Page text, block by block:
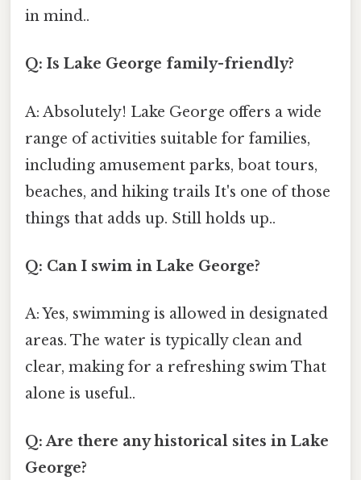
in mind..
Q: Is Lake George family-friendly?
A: Absolutely! Lake George offers a wide
range of activities suitable for families,
including amusement parks, boat tours,
beaches, and hiking trails It's one of those
things that adds up. Still holds up..
Q: Can I swim in Lake George?
A: Yes, swimming is allowed in designated
areas. The water is typically clean and
clear, making for a refreshing swim That
alone is useful..
Q: Are there any historical sites in Lake
George?